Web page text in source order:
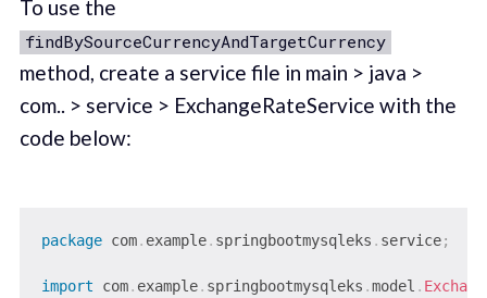
To use the
findBySourceCurrencyAndTargetCurrency
method, create a service file in main > java >
com.. > service > ExchangeRateService with the
code below:
package com. example. springbootmysqleks . service;
import com. example. springbootmysqleks .model .